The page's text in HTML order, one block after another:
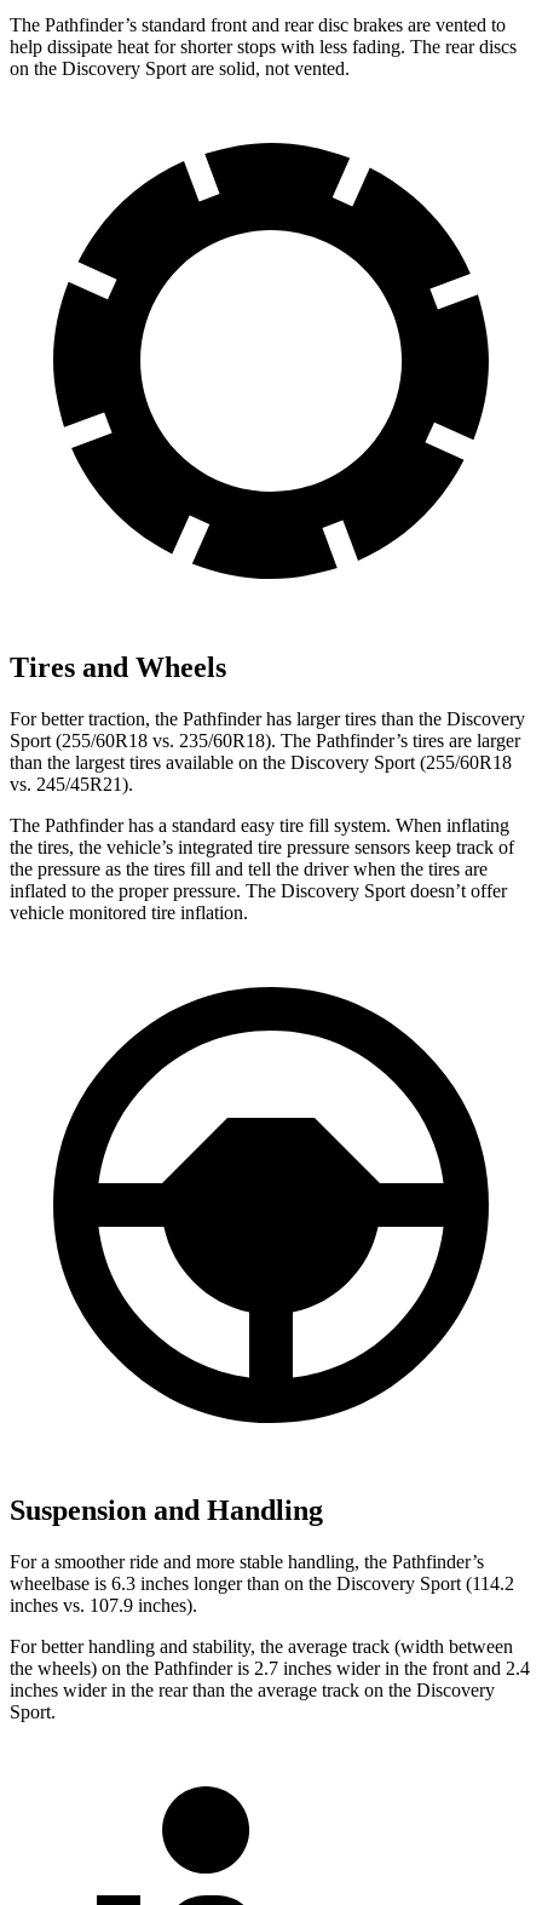
The Pathfinder’s standard front and rear disc brakes are vented to
help dissipate heat for shorter stops with less fading. The rear discs
on the Discovery Sport are solid, not vented.
Tires and Wheels
For better traction, the Pathfinder has larger tires than the Discovery
Sport (255/60R18 vs. 235/60R18). The Pathfinder’s tires are larger
than the largest tires available on the Discovery Sport (255/60R18
vs. 245/45R21).
The Pathfinder has a standard easy tire fill system. When inflating
the tires, the vehicle’s integrated tire pressure sensors keep track of
the pressure as the tires fill and tell the driver when the tires are
inflated to the proper pressure. The Discovery Sport doesn’t offer
vehicle monitored tire inflation.
Suspension and Handling
For a smoother ride and more stable handling, the Pathfinder’s
wheelbase is 6.3 inches longer than on the Discovery Sport (114.2
inches vs. 107.9 inches).
For better handling and stability, the average track (width between
the wheels) on the Pathfinder is 2.7 inches wider in the front and 2.4
inches wider in the rear than the average track on the Discovery
Sport.